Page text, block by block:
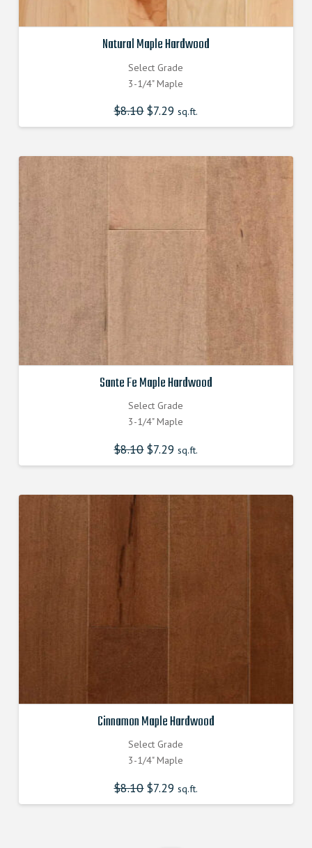
Natural Maple Hardwood
Select Grade
3-1/4" Maple
$8.10 Original
price
was:
$7.29 Current
price
is:
sq.ft.
Sante Fe Maple Hardwood
Select Grade
3-1/4" Maple
$8.10 Original
price
was:
$7.29 Current
price
is:
sq.ft.
Cinnamon Maple Hardwood
Select Grade
3-1/4" Maple
$8.10 Original
price
was:
$7.29 Current
price
is:
sq.ft.